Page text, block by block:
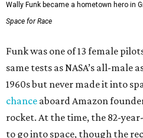
Wally Funk became a hometown hero in
Space for Race
Funk was one of 13 female
same tests as NASA’s all-
1960s but never made it into
chance aboard Amazon
rocket. At the time, the 82-
to go into space, though the